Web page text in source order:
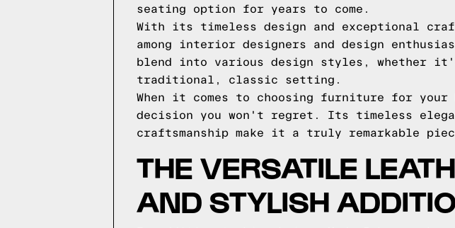
seating option for years to come.
With its timeless design and exceptional
among interior designers and design
blend into various design styles, whether
traditional, classic setting.
When it comes to choosing furniture for
decision you won't regret. Its timeless
craftsmanship make it a truly remarkable
THE VERSATILE
AND STYLISH